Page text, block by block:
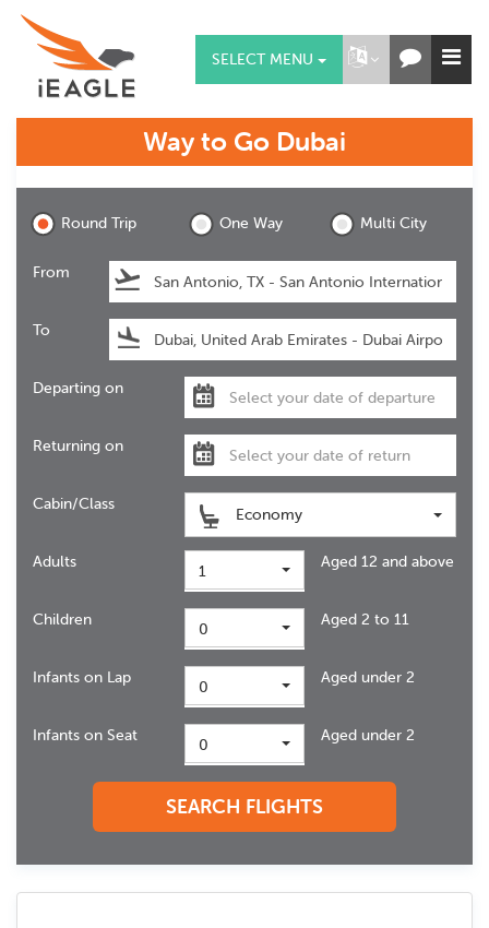
SELECT MENU
Way to Go Dubai
Round Trip One Way Multi City
From
To
Departing on
Returning on
Cabin/Class
Economy
Adults 1 Aged 12 and above
Children 0 Aged 2 to 11
Infants on Lap 0 Aged under 2
Infants on Seat 0 Aged under 2
SEARCH FLIGHTS